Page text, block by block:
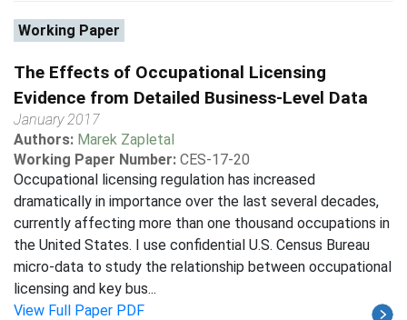
Working Paper
The Effects of Occupational Licensing
Evidence from Detailed Business-Level Data
January 2017
Authors: Marek Zapletal
Working Paper Number: CES-17-20
Occupational licensing regulation has increased
dramatically in importance over the last several decades,
currently affecting more than one thousand occupations in
the United States. I use confidential U.S. Census Bureau
micro-data to study the relationship between occupational
licensing and key bus...
View Full Paper PDF